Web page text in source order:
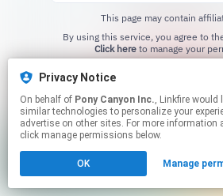
Privacy Notice
On behalf of Pony Canyon Inc., Linkfire would like to use cookies and
similar technologies to personalize your
advertise on other sites. For more information
click manage permissions below.
OK Manage
This page may contain
Click hereto manage your